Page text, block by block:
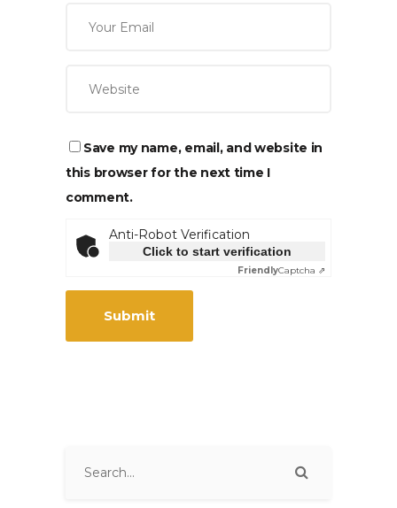
Save my name, email, and website in
this browser for the next time I
comment.
Anti-Robot Verification
Click to start verification
FriendlyCaptcha ⇗